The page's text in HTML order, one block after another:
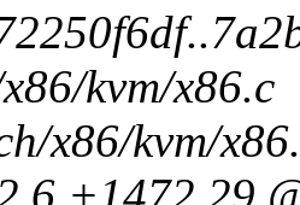
kvm/x86.c
x86/kvm/